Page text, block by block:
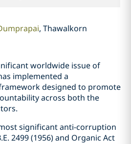
Thawalkorn
worldwide issue of
implemented a
designed to promote
across both the
significant anti-corruption
2499 (1956) and Organic Act